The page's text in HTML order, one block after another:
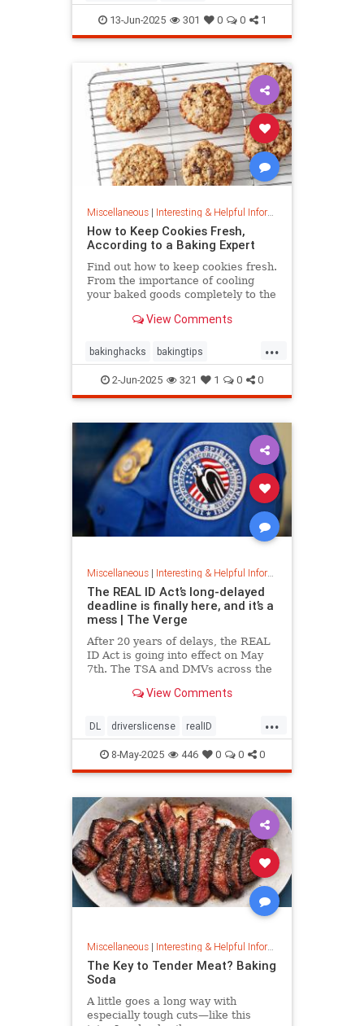
passageoftime timespace
13-Jun-2025 301 0 0 1
Miscellaneous| Interesting & Helpful Information
How to Keep Cookies Fresh,
According to a Baking Expert
Find out how to keep cookies fresh.
From the importance of cooling
your baked goods completely to the
keep , a baking expert shares tips
cookies, if you should refrigerate or
freeze them, and
View Comments
...
bakinghacks bakingtips
cookietips cookingtips
2-Jun-2025 321 1 0 0
Miscellaneous| Interesting & Helpful Information
The REAL ID Act’s long-delayed
deadline is finally here, and it’s a
mess | The Verge
After 20 years of delays, the REAL
ID Act is going into effect on May
7th. The TSA and DMVs across the
View Comments
...
DL driverslicense realID
travelhelp travelmusts traveltips
8-May-2025 446 0 0 0
Miscellaneous| Interesting & Helpful Information
The Key to Tender Meat? Baking
Soda
A little goes a long way with
especially tough cuts—like this